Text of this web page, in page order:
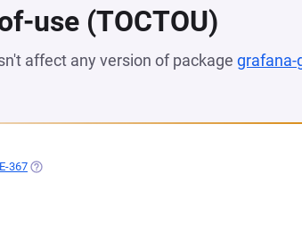
use (TOCTOU)
affect any version of package grafana-
A NEW TAB)
367 (OPENS IN A NEW TAB)